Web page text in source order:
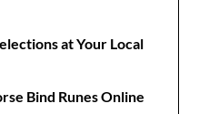
at Your Local
Bind Runes Online